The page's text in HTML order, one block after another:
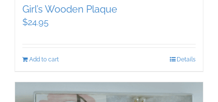
Girl’s Wooden Plaque
$24.95
Add to cart Details